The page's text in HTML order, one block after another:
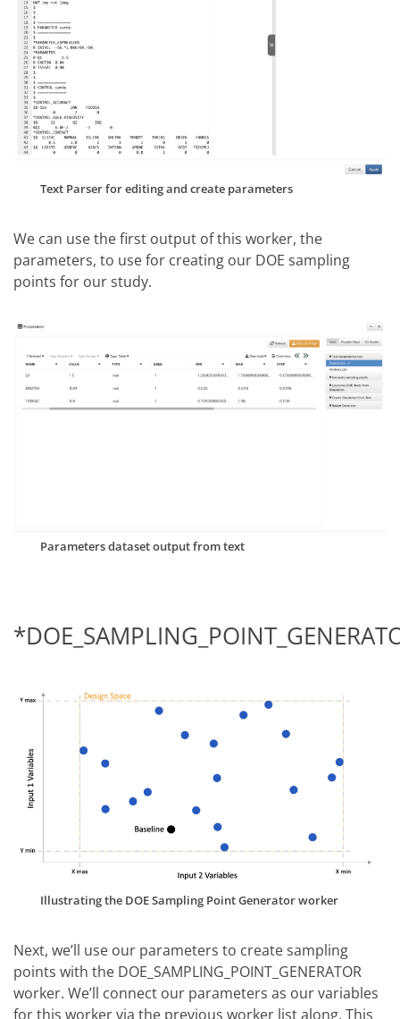
Text Parser for editing and create parameters
We can use the first output of this worker, the
parameters, to use for creating our DOE sampling
points for our study.
Parameters dataset output from text
Illustrating the DOE Sampling Point Generator worker
Next, we’ll use our parameters to create sampling
points with the DOE_SAMPLING_POINT_GENERATOR
worker. We’ll connect our parameters as our variables
for this worker via the previous worker list along. This